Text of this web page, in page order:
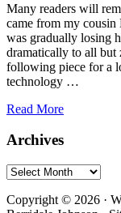
Many readers will
came from my cousin
was gradually losing
dramatically to all but
following piece for a
technology …
Being
the
end
of
the
talking
Read More
Primary
Sidebar
Archives
Archives
Copyright © 2026 ·